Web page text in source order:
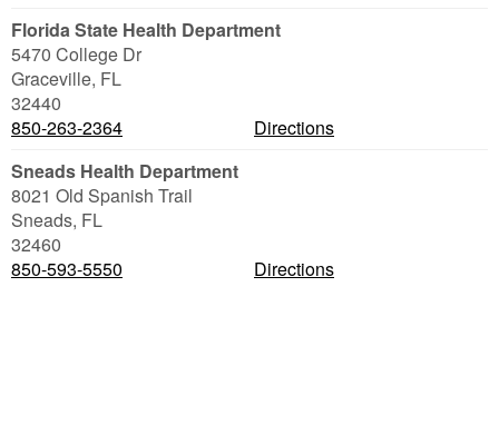
Florida State Health Department
5470 College Dr
Graceville, FL
32440
850-263-2364
Directions
Sneads Health Department
8021 Old Spanish Trail
Sneads, FL
32460
850-593-5550
Directions